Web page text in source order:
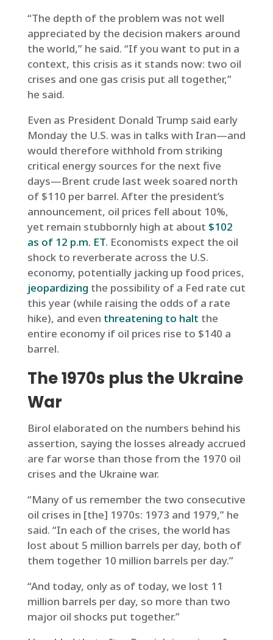
“The depth of the problem was not well
appreciated by the decision makers around
the world,” he said. “If you want to put in a
context, this crisis as it stands now: two oil
crises and one gas crisis put all together,”
he said.
Even as President Donald Trump said early
Monday the U.S. was in talks with Iran—and
would therefore withhold from striking
critical energy sources for the next five
days—Brent crude last week soared north
of $110 per barrel. After the president’s
announcement, oil prices fell about 10%,
yet remain stubbornly high at about $102
as of 12 p.m. ET. Economists expect the oil
shock to reverberate across the U.S.
economy, potentially jacking up food prices,
jeopardizing the possibility of a Fed rate cut
this year (while raising the odds of a rate
hike), and even threatening to halt the
entire economy if oil prices rise to $140 a
barrel.
The 1970s plus the Ukraine
War
Birol elaborated on the numbers behind his
assertion, saying the losses already accrued
are far worse than those from the 1970 oil
crises and the Ukraine war.
“Many of us remember the two consecutive
oil crises in [the] 1970s: 1973 and 1979,” he
said. “In each of the crises, the world has
lost about 5 million barrels per day, both of
them together 10 million barrels per day.”
“And today, only as of today, we lost 11
million barrels per day, so more than two
major oil shocks put together.”